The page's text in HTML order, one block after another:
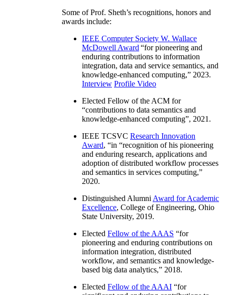
Some of Prof. Sheth’s recognitions, honors and
awards include:
IEEE Computer Society W. Wallace
McDowell Award “for pioneering and
enduring contributions to information
integration, data and service semantics, and
knowledge-enhanced computing,” 2023.
Interview Profile Video
Elected Fellow of the ACM for
“contributions to data semantics and
knowledge-enhanced computing”, 2021.
IEEE TCSVC Research Innovation
Award, “in “recognition of his pioneering
and enduring research, applications and
adoption of distributed workflow processes
and semantics in services computing,”
2020.
Distinguished Alumni Award for Academic
Excellence, College of Engineering, Ohio
State University, 2019.
Elected Fellow of the AAAS “for
pioneering and enduring contributions on
information integration, distributed
workflow, and semantics and knowledge-
based big data analytics,” 2018.
Elected Fellow of the AAAI “for